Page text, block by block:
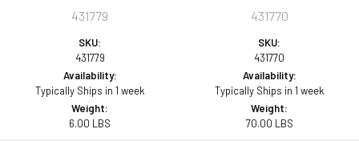
431779
SKU:
431779
Availability:
Typically Ships in 1 week
Weight:
6.00 LBS
431770
SKU:
431770
Availability:
Typically Ships in 1 week
Weight:
70.00 LBS